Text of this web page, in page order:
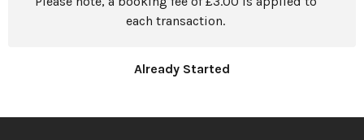
each transaction.
Already Started